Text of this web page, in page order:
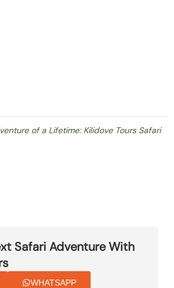
of a Lifetime: Kilidove Tours Safari
Safari Adventure With
WHATSAPP